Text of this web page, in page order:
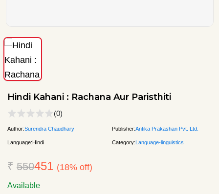
Hindi Kahani : Rachana Aur Paristhiti
(0)
Author:Surendra Chaudhary Publisher:Antika Prakashan Pvt. Ltd.
Language:Hindi Category:Language-linguistics
₹ 550451 (18% off)
Available